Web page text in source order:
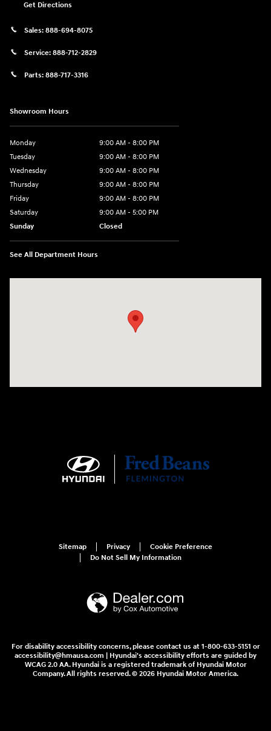
Get Directions
Sales: 888-694-8075
Service: 888-712-2829
Parts: 888-717-3316
Showroom Hours
Monday
9:00 AM - 8:00 PM
Tuesday
9:00 AM - 8:00 PM
Wednesday
9:00 AM - 8:00 PM
Thursday
9:00 AM - 8:00 PM
Friday
9:00 AM - 8:00 PM
Saturday
9:00 AM - 5:00 PM
Sunday
Closed
See All Department Hours
Sitemap Privacy
Cookie Preference
Do Not Sell My Information
For disability accessibility concerns, please contact us at 1-800-633-5151 or
accessibility@hmausa.com | Hyundai's accessibility efforts are guided by
WCAG 2.0 AA. Hyundai is a registered trademark of Hyundai Motor
Company. All rights reserved. © 2026 Hyundai Motor America.